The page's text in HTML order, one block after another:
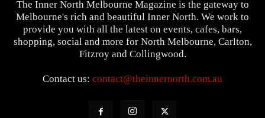
The Inner North Melbourne Magazine is the gateway to
Melbourne's rich and beautiful Inner North. We work to
provide you with all the latest on events, cafes, bars,
shopping, social and more for North Melbourne, Carlton,
Fitzroy and Collingwood.
Contact us: contact@theinnernorth.com.au